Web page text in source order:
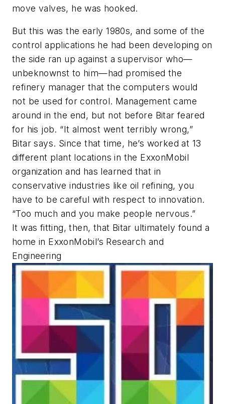
move valves, he was hooked.
But this was the early 1980s, and some of the
control applications he had been developing on
the side ran up against a supervisor who—
unbeknownst to him—had promised the
refinery manager that the computers would
not be used for control. Management came
around in the end, but not before Bitar feared
for his job. “It almost went terribly wrong,”
Bitar says. Since that time, he’s worked at 13
different plant locations in the ExxonMobil
organization and has learned that in
conservative industries like oil refining, you
have to be careful with respect to innovation.
“Too much and you make people nervous.”
It was fitting, then, that Bitar ultimately found a
home in ExxonMobil’s Research and
Engineering